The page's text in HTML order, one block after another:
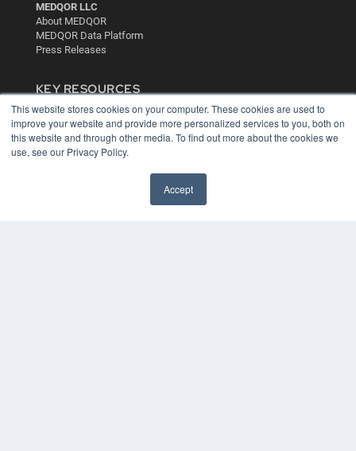
This website stores cookies on your computer. These cookies are used to
improve your website and provide more personalized services to you, both on
this website and through other media. To find out more about the cookies we
use, see our Privacy Policy.
Accept
MEDQOR LLC
About MEDQOR
MEDQOR Data Platform
Press Releases
KEY RESOURCES
Digital Edition
Podcasts
Webinars
White Papers